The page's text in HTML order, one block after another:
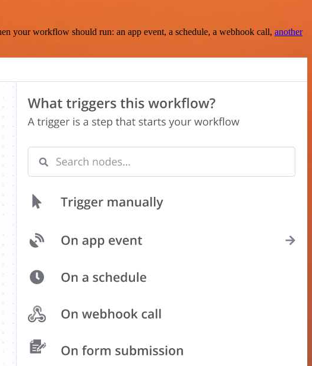
your workflow should run: an app event, a schedule, a webhook call, another